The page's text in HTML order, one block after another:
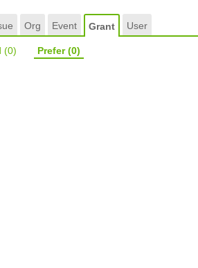
Org Event Grant User
(0) Prefer(0)